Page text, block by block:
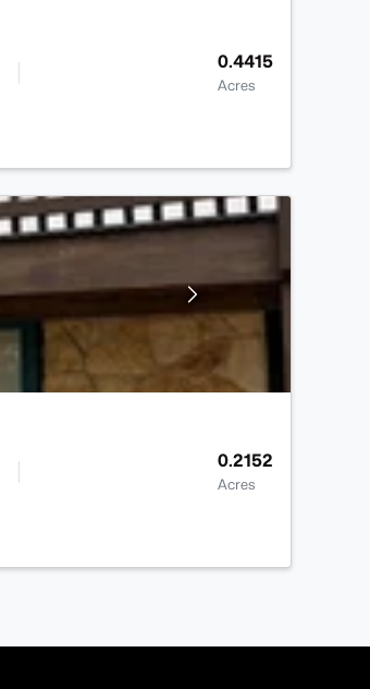
0.4415
Acres
0.2152
Acres